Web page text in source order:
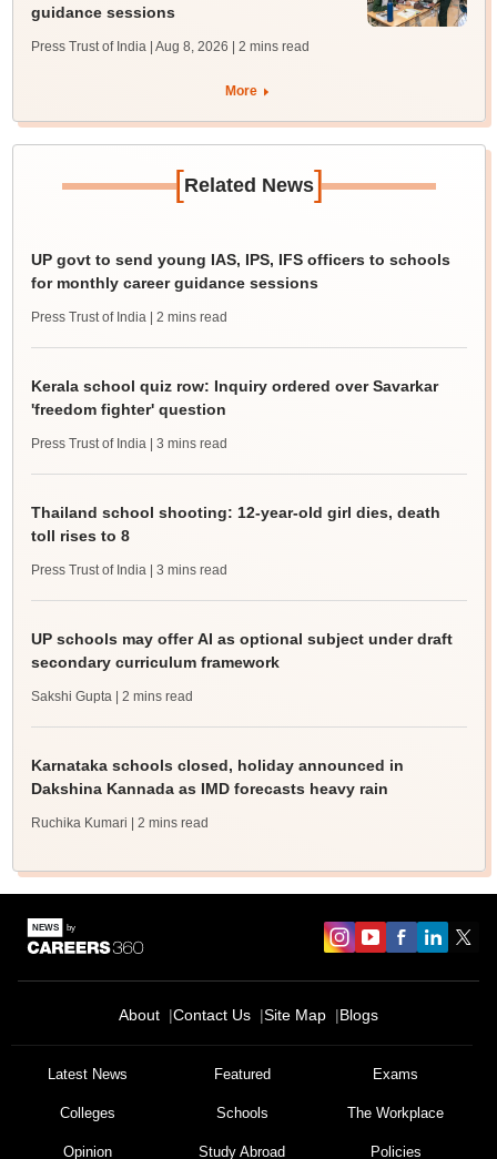
guidance sessions
Press Trust of India | Aug 8, 2026 | 2 mins read
More
[Related News]
UP govt to send young IAS, IPS, IFS officers to schools
for monthly career guidance sessions
Press Trust of India | 2 mins read
Kerala school quiz row: Inquiry ordered over Savarkar
'freedom fighter' question
Press Trust of India | 3 mins read
Thailand school shooting: 12-year-old girl dies, death
toll rises to 8
Press Trust of India | 3 mins read
UP schools may offer AI as optional subject under draft
secondary curriculum framework
Sakshi Gupta | 2 mins read
Karnataka schools closed, holiday announced in
Dakshina Kannada as IMD forecasts heavy rain
Ruchika Kumari | 2 mins read
About Contact Us Site Map Blogs
Latest News Featured Exams
Colleges Schools The Workplace
Opinion Study Abroad Policies